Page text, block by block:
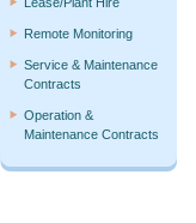
Remote Monitoring
Service & Maintenance
Contracts
Operation &
Maintenance Contracts